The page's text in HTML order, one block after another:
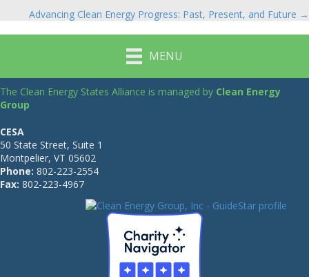
navigation
Advancing Clean Energy Progress: Past, Present, and Future →
MENU
The Clean Energy States Alliance is managed by Clean Energy
Group
CESA
50 State Street, Suite 1
Montpelier, VT 05602
Phone: 802-223-2554
Fax: 802-223-4967